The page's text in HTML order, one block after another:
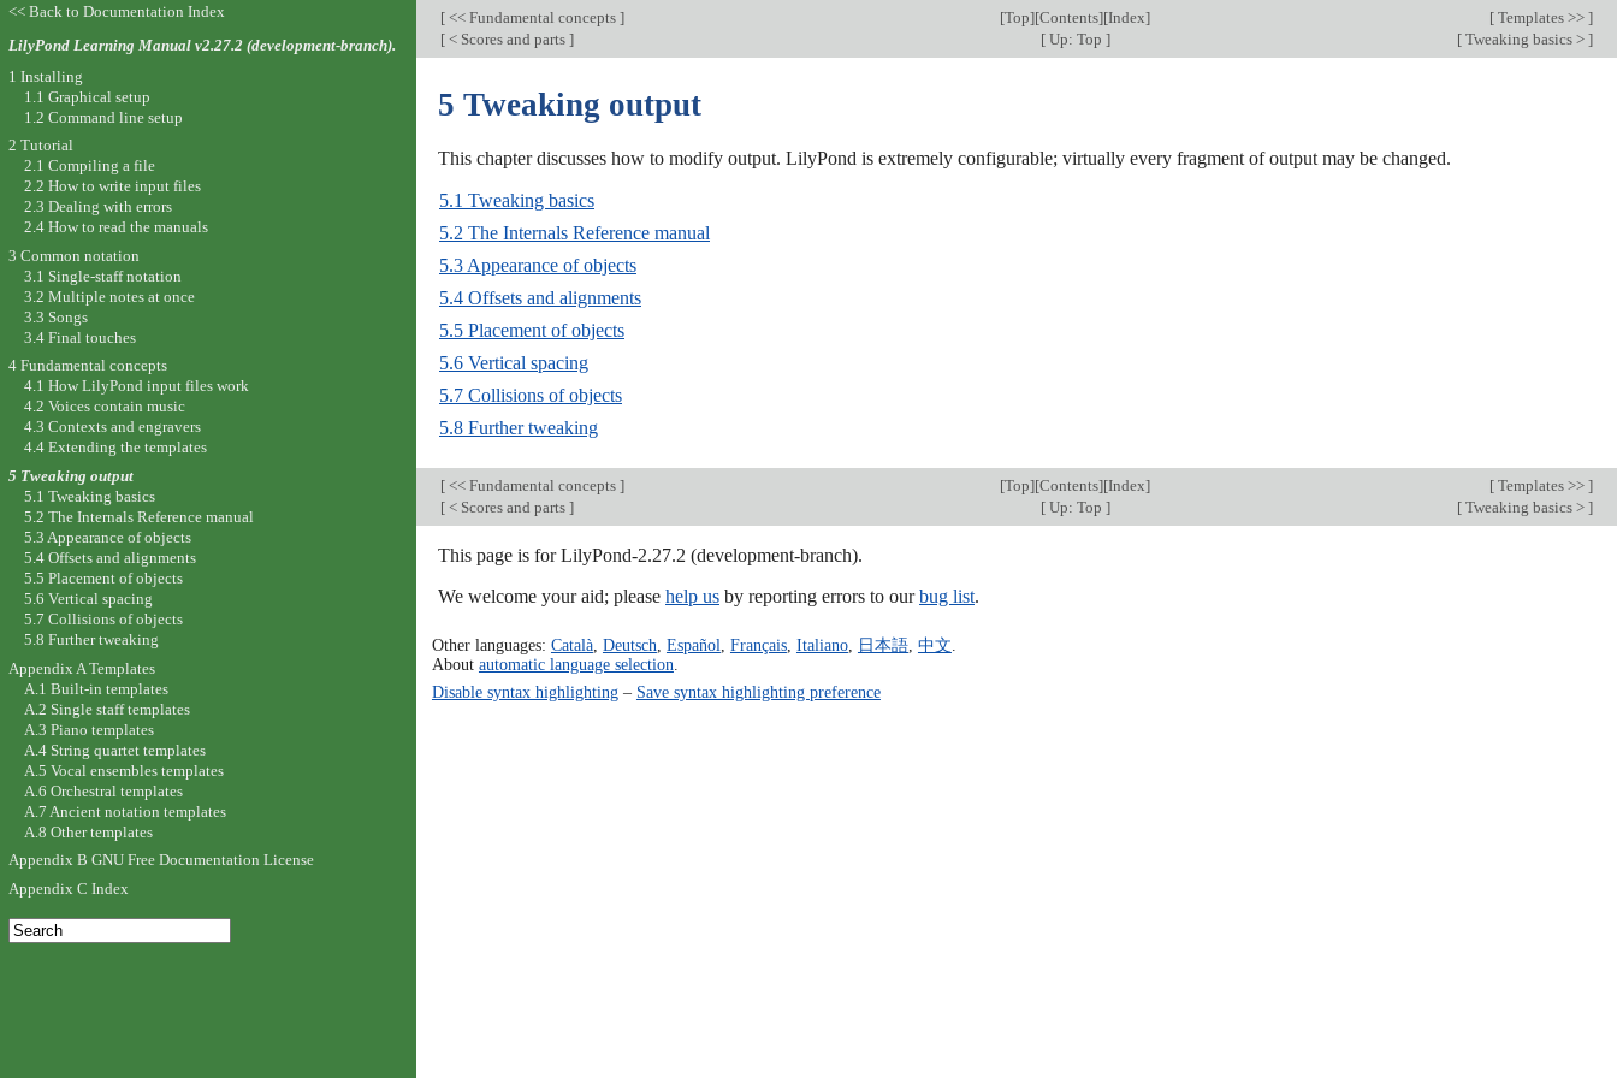
[ << Fundamental concepts ] [Top][Contents][Index] [ Templates >> ]
[ < Scores and parts ] [Up: Top ] [ Tweaking basics > ]
5 Tweaking output
This chapter discusses how to modify output. LilyPond is extremely configurable; virtually every fragment of output may be changed.
5.1 Tweaking basics
5.2 The Internals Reference manual
5.3 Appearance of objects
5.4 Offsets and alignments
5.5 Placement of objects
5.6 Vertical spacing
5.7 Collisions of objects
5.8 Further tweaking
[ << Fundamental concepts ] [Top][Contents][Index] [ Templates >> ]
[ < Scores and parts ] [Up: Top ] [ Tweaking basics > ]
This page is for LilyPond-2.27.2 (development-branch).
We welcome your aid; please help us by reporting errors to ourbug list.
Other languages: Català, Deutsch Español Français, Italiano, 日本語, 中文
About automatic language selection
Disable syntax highlighting– Save syntax highlighting preference
<< Back to Documentation Index
LilyPond Learning Manual v2.27.2 (development-branch).
1 Installing
1.1 Graphical setup
1.2 Command line setup
2 Tutorial
2.1 Compiling a file
2.2 How to write input files
2.3 Dealing with errors
2.4 How to read the manuals
3 Common notation
3.1 Single-staff notation
3.2 Multiple notes at once
3.3 Songs
3.4 Final touches
4 Fundamental concepts
4.1 How LilyPond input files work
4.2 Voices contain music
4.3 Contexts and engravers
4.4 Extending the templates
5 Tweaking output
5.1 Tweaking basics
5.2 The Internals Reference manual
5.3 Appearance of objects
5.4 Offsets and alignments
5.5 Placement of objects
5.6 Vertical spacing
5.7 Collisions of objects
5.8 Further tweaking
Appendix A Templates
A.1 Built-in templates
A.2 Single staff templates
A.3 Piano templates
A.4 String quartet templates
A.5 Vocal ensembles templates
A.6 Orchestral templates
A.7 Ancient notation templates
A.8 Other templates
Appendix B GNU Free Documentation License
Appendix C Index